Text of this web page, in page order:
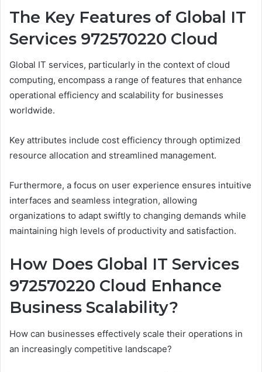
The Key Features of Global IT
Services 972570220 Cloud
Global IT services, particularly in the context of cloud
computing, encompass a range of features that enhance
operational efficiency and scalability for businesses
worldwide.
Key attributes include cost efficiency through optimized
resource allocation and streamlined management.
Furthermore, a focus on user experience ensures intuitive
interfaces and seamless integration, allowing
organizations to adapt swiftly to changing demands while
maintaining high levels of productivity and satisfaction.
How Does Global IT Services
972570220 Cloud Enhance
Business Scalability?
How can businesses effectively scale their operations in
an increasingly competitive landscape?